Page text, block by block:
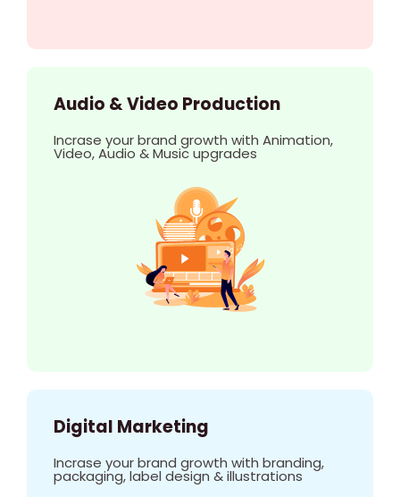
Audio & Video Production
Incrase your brand growth with Animation,
Video, Audio & Music upgrades
Digital Marketing
Incrase your brand growth with branding,
packaging, label design & illustrations